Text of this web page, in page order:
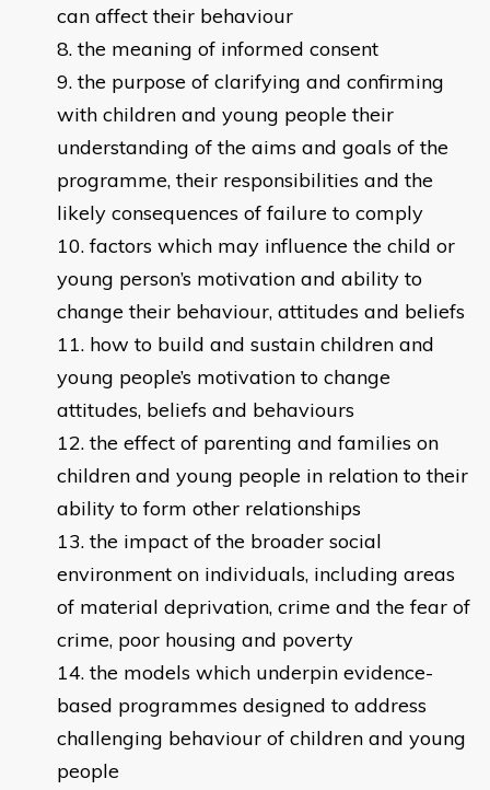
can affect their behaviour
the meaning of informed consent
the purpose of clarifying and confirming
with children and young people their
understanding of the aims and goals of the
programme, their responsibilities and the
likely consequences of failure to comply
factors which may influence the child or
young person’s motivation and ability to
change their behaviour, attitudes and beliefs
how to build and sustain children and
young people’s motivation to change
attitudes, beliefs and behaviours
the effect of parenting and families on
children and young people in relation to their
ability to form other relationships
the impact of the broader social
environment on individuals, including areas
of material deprivation, crime and the fear of
crime, poor housing and poverty
the models which underpin evidence-
based programmes designed to address
challenging behaviour of children and young
people